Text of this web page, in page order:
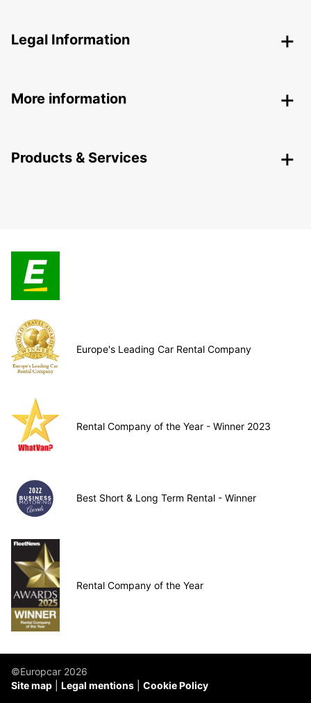
Legal Information
More information
Products & Services
Europe's Leading Car Rental Company
Rental Company of the Year - Winner 2023
Best Short & Long Term Rental - Winner
Rental Company of the Year
©Europcar 2026
Site map
Legal mentions Cookie Policy